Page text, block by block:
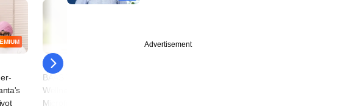
09 July
BAAS Technologies, Avni
Wellness, SAVE
Microfinance raise funds;
Advertisement